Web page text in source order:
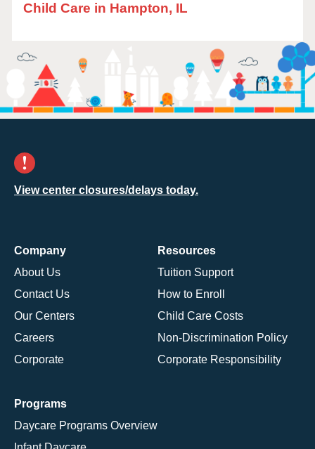
Child Care in Hampton, IL
View center closures/delays today.
Company
About Us
Contact Us
Our Centers
Careers
Corporate
Resources
Tuition Support
How to Enroll
Child Care Costs
Non-Discrimination Policy
Corporate Responsibility
Programs
Daycare Programs Overview